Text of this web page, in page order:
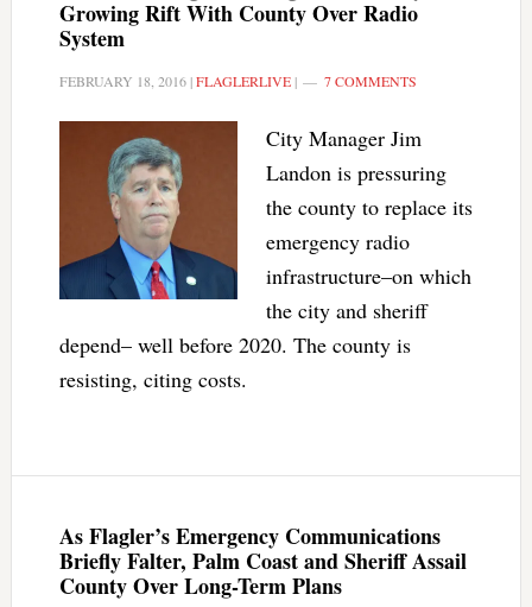
Growing Rift With County Over Radio
System
FEBRUARY 18, 2016|FLAGLERLIVE| 7 COMMENTS
City Manager Jim
Landon is pressuring
the county to replace its
emergency radio
infrastructure–on which
the city and sheriff
depend– well before 2020. The county is
resisting, citing costs.
As Flagler’s Emergency Communications
Briefly Falter, Palm Coast and Sheriff Assail
County Over Long-Term Plans